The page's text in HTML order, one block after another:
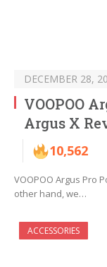
DECEMBER 28,
VOOPOO
Argus X
10,562
VOOPOO Argus Pro
other hand, we…
ACCESSORIES